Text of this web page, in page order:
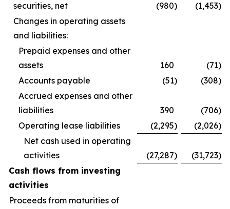
securities, net
(980) (1,453)
Changes in operating assets
and liabilities:
Prepaid expenses and other
assets
160 (71)
Accounts payable
(51) (308)
Accrued expenses and other
liabilities
390 (706)
Operating lease liabilities
(2,295) (2,026)
Net cash used in operating
activities
(27,287) (31,723)
Cash flows from investing
activities
Proceeds from maturities of